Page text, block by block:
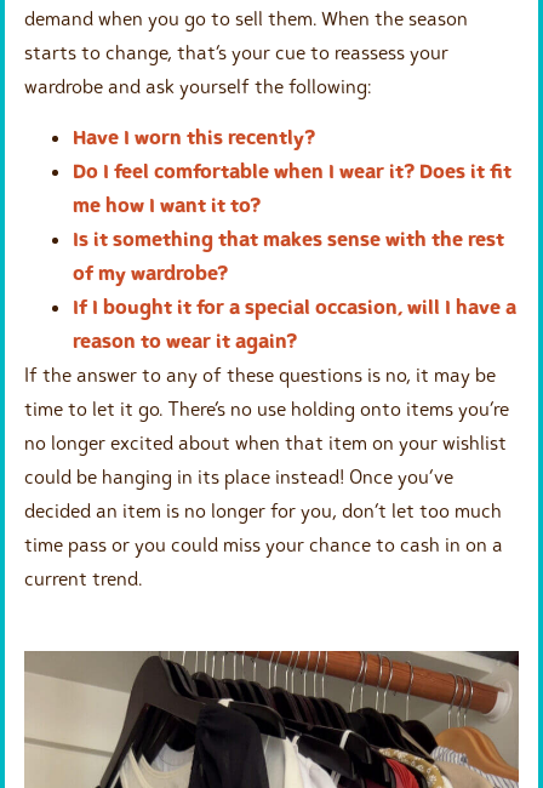
demand when you go to sell them. When the season
starts to change, that’s your cue to reassess your
wardrobe and ask yourself the following:
Have I worn this recently?
Do I feel comfortable when I wear it? Does it fit
me how I want it to?
Is it something that makes sense with the rest
of my wardrobe?
If I bought it for a special occasion, will I have a
reason to wear it again?
If the answer to any of these questions is no, it may be
time to let it go. There’s no use holding onto items you’re
no longer excited about when that item on your wishlist
could be hanging in its place instead! Once you’ve
decided an item is no longer for you, don’t let too much
time pass or you could miss your chance to cash in on a
current trend.